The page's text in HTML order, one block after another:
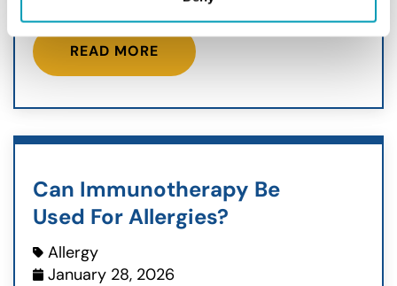
READ MORE
Can Immunotherapy Be
Used For Allergies?
Allergy
January 28, 2026